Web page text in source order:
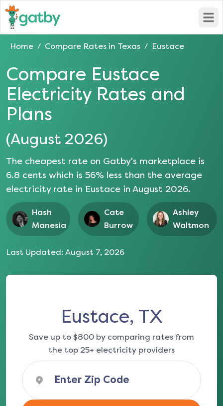
Home / Compare Rates in Texas / Eustace
Compare Eustace
Electricity Rates and
Plans
(August 2026)
The cheapest rate on Gatby's marketplace is
6.8 cents which is 56% less than the average
electricity rate in Eustace in August 2026.
Hash
Manesia
Cate
Burrow
Ashley
Waltmon
Last Updated: August 7, 2026
Eustace, TX
Save up to $800 by comparing rates from
the top 25+ electricity providers